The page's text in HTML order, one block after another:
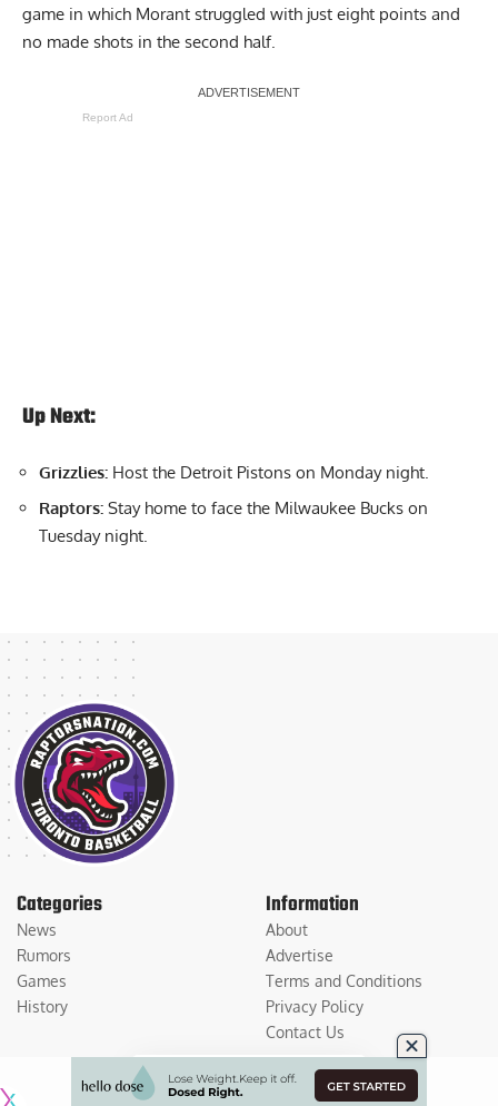
game in which Morant struggled with just eight points and
no made shots in the second half.
Report Ad
Up Next:
Grizzlies: Host the Detroit Pistons on Monday night.
Raptors: Stay home to face the Milwaukee Bucks on
Tuesday night.
Categories
News
Rumors
Games
History
Information
About
Advertise
Terms and Conditions
Privacy Policy
Contact Us